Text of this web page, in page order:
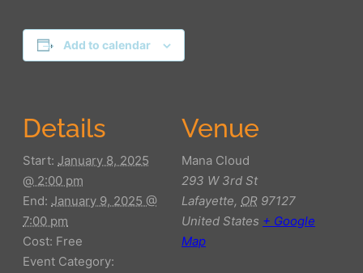
Add to calendar
Details
Start: January 8, 2025
@ 2:00 pm
End: January 9, 2025 @
7:00 pm
Cost: Free
Event Category:
Venue
Mana Cloud
293 W 3rd St
Lafayette, OR 97127
United States + Google
Map